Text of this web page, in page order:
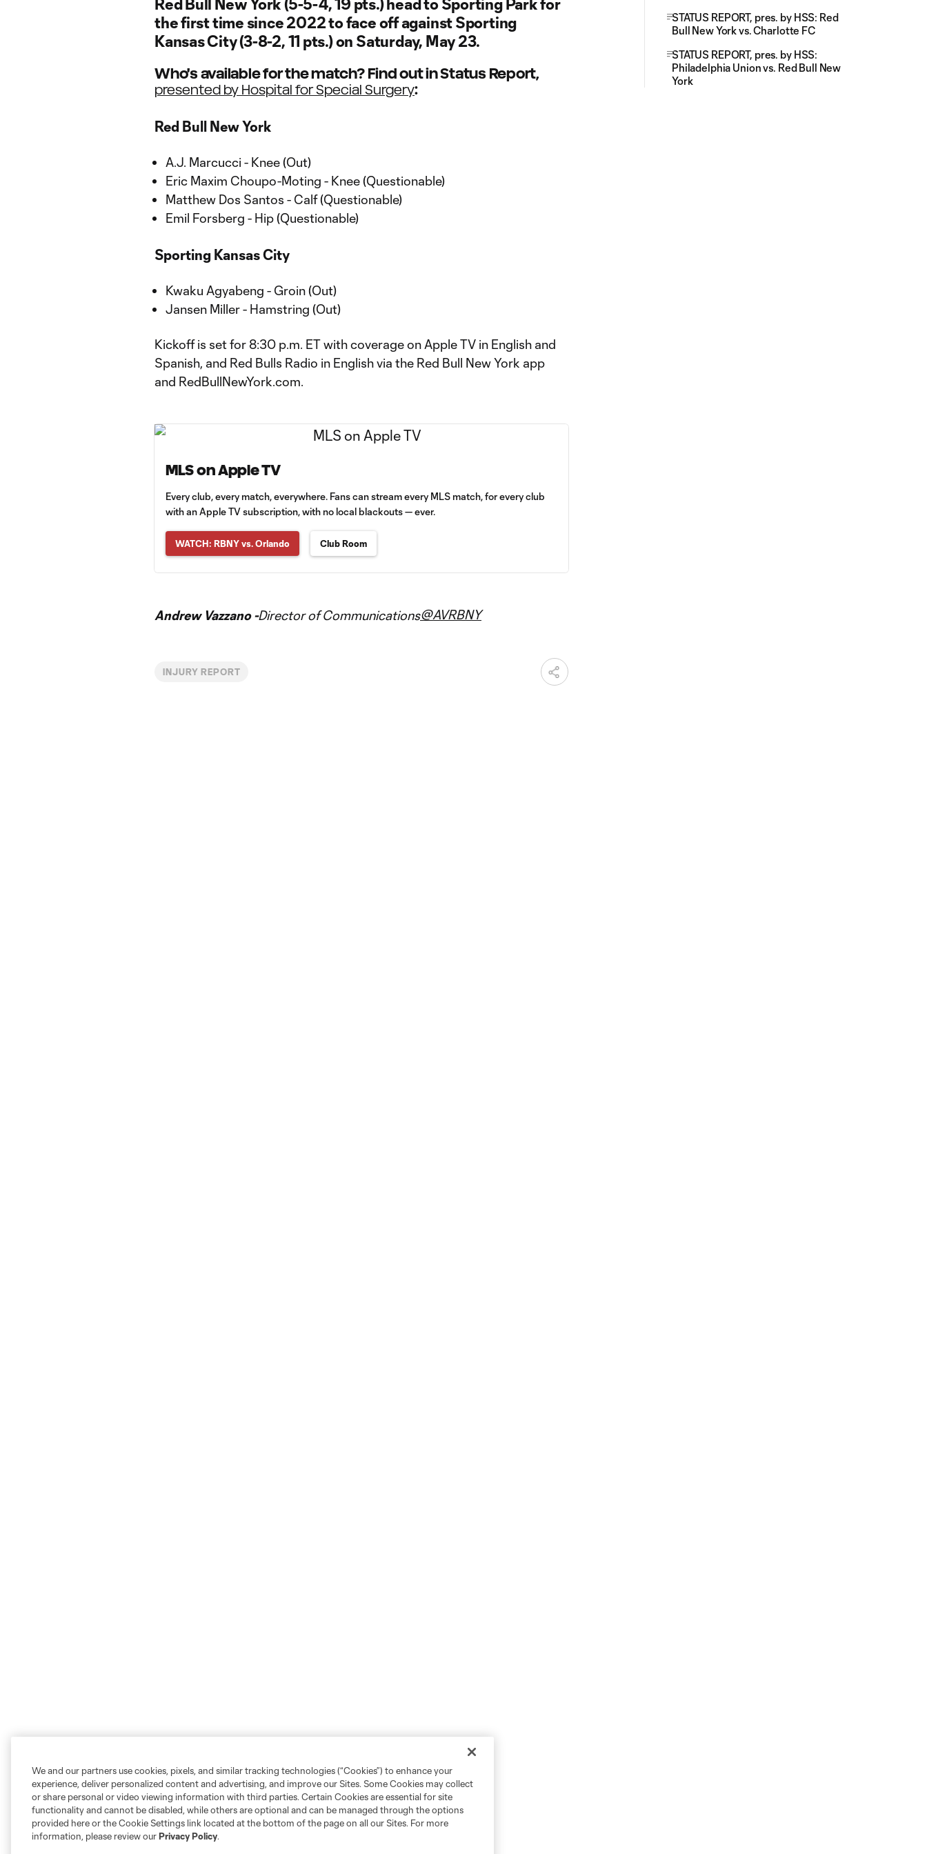
the first time since 2022 to face off against Sporting
Kansas City (3-8-2, 11 pts.) on Saturday, May 23.
Who's available for the match? Find out in Status Report,
presented by Hospital for Special Surgery:
Red Bull New York
A.J. Marcucci - Knee (Out)
Eric Maxim Choupo-Moting - Knee (Questionable)
Matthew Dos Santos - Calf (Questionable)
Emil Forsberg - Hip (Questionable)
Sporting Kansas City
Kwaku Agyabeng - Groin (Out)
Jansen Miller - Hamstring (Out)
Kickoff is set for 8:30 p.m. ET with coverage on Apple TV in English and
Spanish, and Red Bulls Radio in English via the Red Bull New York app
and RedBullNewYork.com.
MLS on Apple TV
Every club, every match, everywhere. Fans can stream every MLS match, for every club
with an Apple TV subscription, with no local blackouts — ever.
WATCH: RBNY vs. Orlando Club Room
Andrew Vazzano -Director of Communications@AVRBNY
INJURY REPORT
STATUS REPORT, pres. by HSS: Red
Bull New York vs. Charlotte FC
STATUS REPORT, pres. by HSS:
Philadelphia Union vs. Red Bull New
York
We and our partners use cookies, pixels, and similar tracking technologies (“Cookies”) to enhance your
experience, deliver personalized content and advertising, and improve our Sites. Some Cookies may collect
or share personal or video viewing information with third parties. Certain Cookies are essential for site
functionality and cannot be disabled, while others are optional and can be managed through the options
provided here or the Cookie Settings link located at the bottom of the page on all our Sites. For more
information, please review ourPrivacy Policy.